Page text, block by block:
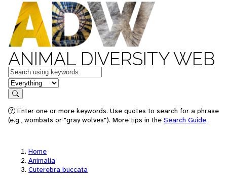
ANIMAL DIVERSITY WEB
Keywords
in feature
Search
Enter one or more keywords. Use quotes to search for a phrase
(e.g., wombats or "gray wolves"). More tips in the Search Guide.
Home
Animalia
Cuterebra buccata